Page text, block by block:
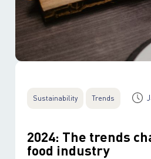
Sustainability Trends
2024: The trends
food industry